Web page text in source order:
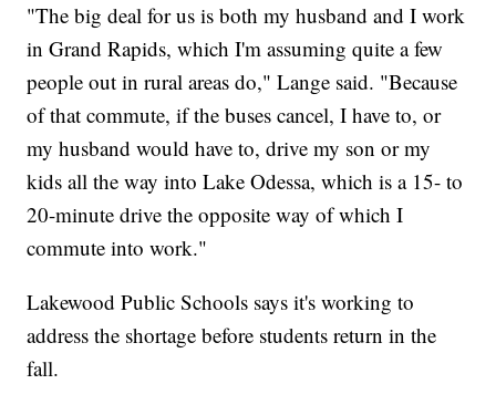
"The big deal for us is both my husband and I work
in Grand Rapids, which I'm assuming quite a few
people out in rural areas do," Lange said. "Because
of that commute, if the buses cancel, I have to, or
my husband would have to, drive my son or my
kids all the way into Lake Odessa, which is a 15- to
20-minute drive the opposite way of which I
commute into work."
Lakewood Public Schools says it's working to
address the shortage before students return in the
fall.